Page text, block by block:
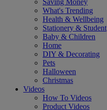
Saving Money
What's Trending
Health & Wellbeing
Stationery & Student
Baby & Children
Home
DIY & Decorating
Pets
Halloween
Christmas
Videos
How To Videos
Product Videos